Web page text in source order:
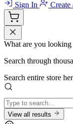
Sign In Create
What are you looking
Search through
Search entire store
View all results